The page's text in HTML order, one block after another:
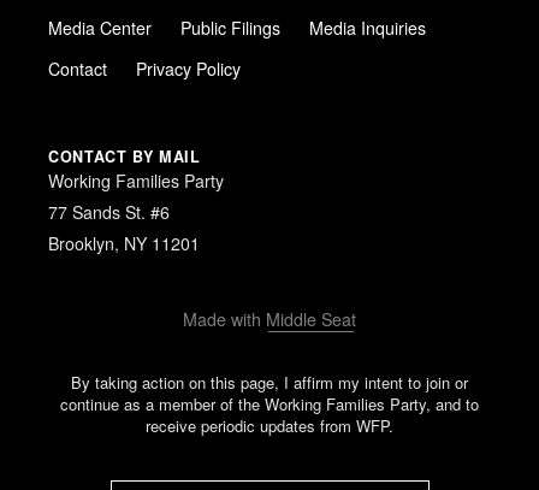
Media Center
Public Filings
Media Inquiries
Contact
Privacy Policy
CONTACT BY MAIL
Working Families Party
77 Sands St. #6
Brooklyn, NY 11201
Made with Middle Seat
By taking action on this page, I affirm my intent to join or
continue as a member of the Working Families Party, and to
receive periodic updates from WFP.